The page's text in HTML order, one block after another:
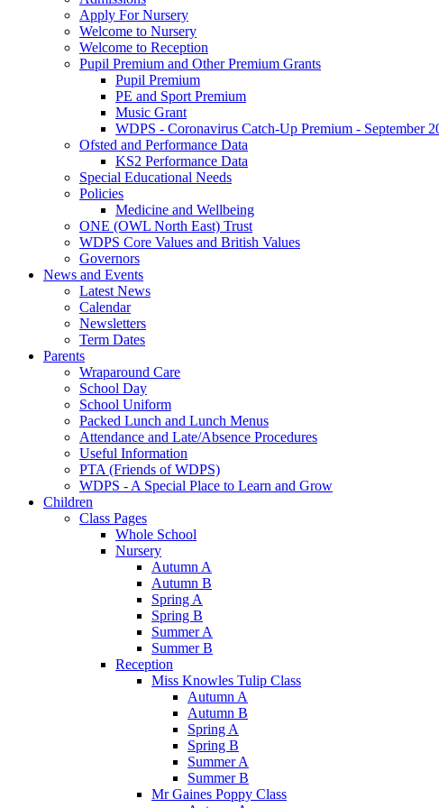
Apply For Nursery
Welcome to Nursery
Welcome to Reception
Pupil Premium and Other Premium Grants
Pupil Premium
PE and Sport Premium
Music Grant
WDPS - Coronavirus Catch-Up Premium - September
Ofsted and Performance Data
KS2 Performance Data
Special Educational Needs
Policies
Medicine and Wellbeing
ONE (OWL North East) Trust
WDPS Core Values and British Values
Governors
News and Events
Latest News
Calendar
Newsletters
Term Dates
Parents
Wraparound Care
School Day
School Uniform
Packed Lunch and Lunch Menus
Attendance and Late/Absence Procedures
Useful Information
PTA (Friends of WDPS)
WDPS - A Special Place to Learn and Grow
Children
Class Pages
Whole School
Nursery
Autumn A
Autumn B
Spring A
Spring B
Summer A
Summer B
Reception
Miss Knowles Tulip Class
Autumn A
Autumn B
Spring A
Spring B
Summer A
Summer B
Mr Gaines Poppy Class